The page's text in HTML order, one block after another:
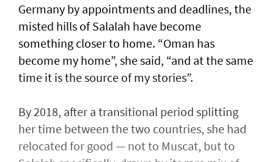
Germany by appointments and deadlines, the
misted hills of Salalah have become
something closer to home. “Oman has
become my home”, she said, “and at the same
time it is the source of my stories”.
By 2018, after a transitional period splitting
her time between the two countries, she had
relocated for good — not to Muscat, but to